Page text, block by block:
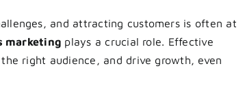
and attracting customers is often at
marketing plays a crucial role. Effective
right audience, and drive growth, even